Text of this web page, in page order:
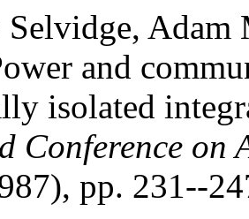
Selvidge, Adam
and
isolated
Conference on
pp. 231--